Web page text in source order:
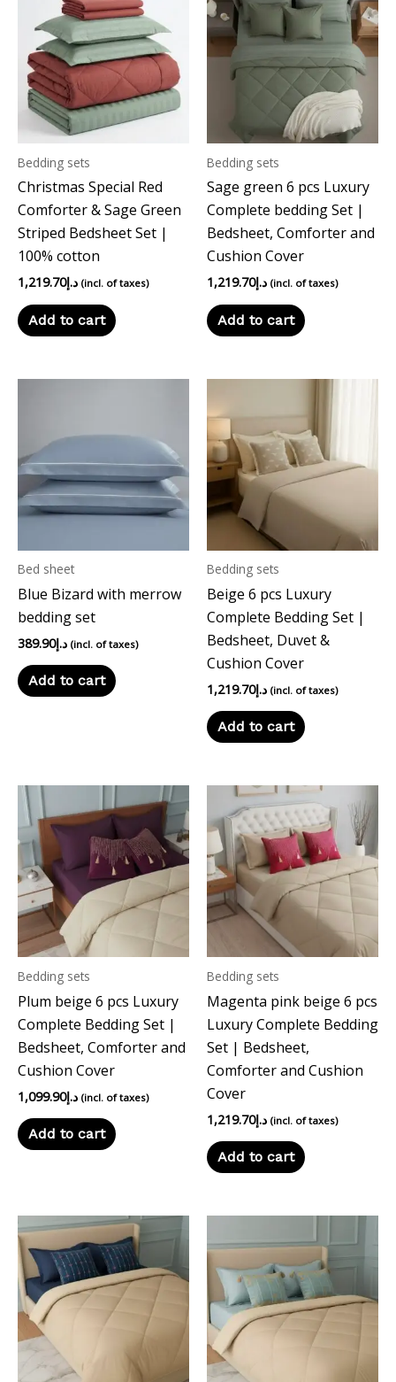
Bedding sets
Christmas Special Red
Comforter & Sage Green
Striped Bedsheet Set |
100% cotton
د.إ1,219.70 (incl. of taxes)
Add to cart
Bedding sets
Sage green 6 pcs Luxury
Complete bedding Set |
Bedsheet, Comforter and
Cushion Cover
د.إ1,219.70 (incl. of taxes)
Add to cart
Bed sheet
Blue Bizard with merrow
bedding set
د.إ389.90 (incl. of taxes)
Add to cart
Bedding sets
Beige 6 pcs Luxury
Complete Bedding Set |
Bedsheet, Duvet &
Cushion Cover
د.إ1,219.70 (incl. of taxes)
Add to cart
Bedding sets
Plum beige 6 pcs Luxury
Complete Bedding Set |
Bedsheet, Comforter and
Cushion Cover
د.إ1,099.90 (incl. of taxes)
Add to cart
Bedding sets
Magenta pink beige 6 pcs
Luxury Complete Bedding
Set | Bedsheet,
Comforter and Cushion
Cover
د.إ1,219.70 (incl. of taxes)
Add to cart